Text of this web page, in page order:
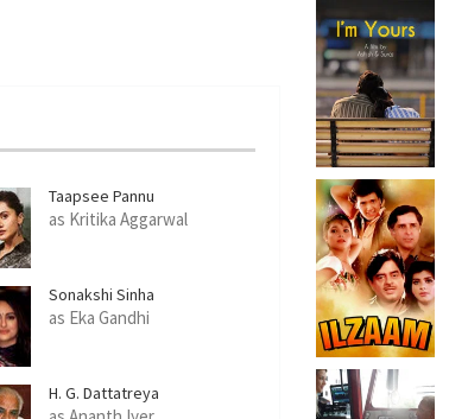
Taapsee Pannu
as Kritika Aggarwal
Sonakshi Sinha
as Eka Gandhi
H. G. Dattatreya